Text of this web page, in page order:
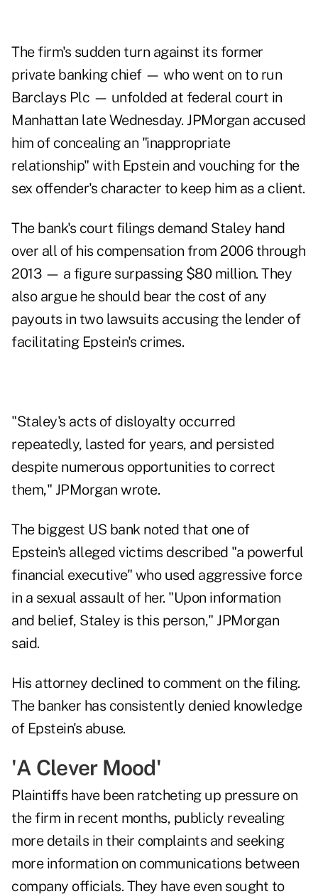
The firm's sudden turn against its former
private banking chief — who went on to run
Barclays Plc — unfolded at federal court in
Manhattan late Wednesday. JPMorgan accused
him of concealing an "inappropriate
relationship" with Epstein and vouching for the
sex offender's character to keep him as a client.
The bank's court filings demand Staley hand
over all of his compensation from 2006 through
2013 — a figure surpassing $80 million. They
also argue he should bear the cost of any
payouts in two lawsuits accusing the lender of
facilitating Epstein's crimes.
"Staley's acts of disloyalty occurred
repeatedly, lasted for years, and persisted
despite numerous opportunities to correct
them," JPMorgan wrote.
The biggest US bank noted that one of
Epstein's alleged victims described "a powerful
financial executive" who used aggressive force
in a sexual assault of her. "Upon information
and belief, Staley is this person," JPMorgan
said.
His attorney declined to comment on the filing.
The banker has consistently denied knowledge
of Epstein's abuse.
'A Clever Mood'
Plaintiffs have been ratcheting up pressure on
the firm in recent months, publicly revealing
more details in their complaints and seeking
more information on communications between
company officials. They have even sought to